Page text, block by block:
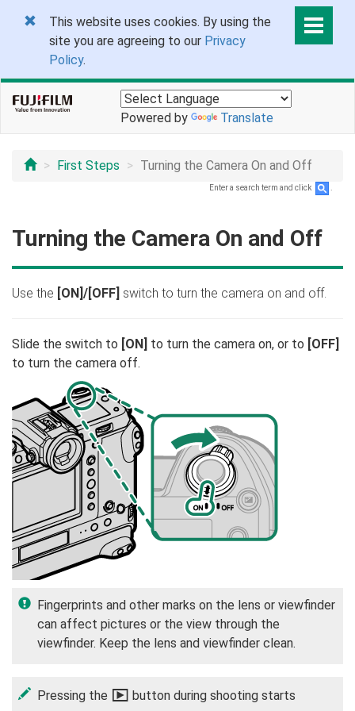
This website uses cookies. By using the
site you are agreeing to our Privacy
Policy.
Powered by Translate
First Steps Turning the Camera On and Off
Enter a search term and click
Turning the Camera On and Off
Use the [ON]/[OFF] switch to turn the camera on and off.
Slide the switch to [ON] to turn the camera on, or to [OFF]
to turn the camera off.
Fingerprints and other marks on the lens or viewfinder
can affect pictures or the view through the
viewfinder. Keep the lens and viewfinder clean.
Pressing the a button during shooting starts